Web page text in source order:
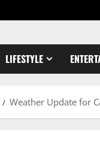
LIFESTYLE
Weather Update for